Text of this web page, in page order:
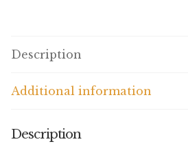
Wild Bird
Premium Wild Bird
Description
Additional information
Description